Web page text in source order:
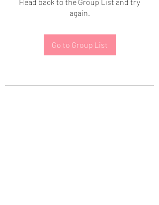
Head back to the Group List and try
again.
Go to Group List